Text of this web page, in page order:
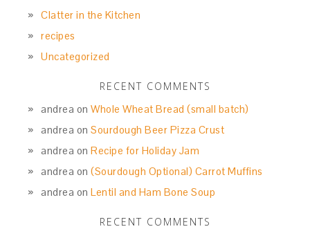
Clatter in the Kitchen
recipes
Uncategorized
RECENT COMMENTS
andrea onWhole Wheat Bread (small batch)
andrea onSourdough Beer Pizza Crust
andrea onRecipe for Holiday Jam
andrea on(Sourdough Optional) Carrot Muffins
andrea onLentil and Ham Bone Soup
RECENT COMMENTS